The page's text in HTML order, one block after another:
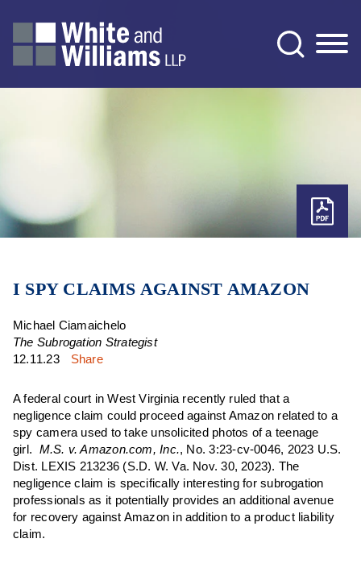
I SPY CLAIMS AGAINST AMAZON
Michael Ciamaichelo
The Subrogation Strategist
12.11.23
Share
A federal court in West Virginia recently ruled that a
negligence claim could proceed against Amazon related to a
spy camera used to take unsolicited photos of a teenage
girl.
M.S. v. Amazon.com, Inc., No. 3:23-cv-0046, 2023 U.S.
Dist. LEXIS 213236 (S.D. W. Va. Nov. 30, 2023). The
negligence claim is specifically interesting for subrogation
professionals as it potentially provides an additional avenue
for recovery against Amazon in addition to a product liability
claim.